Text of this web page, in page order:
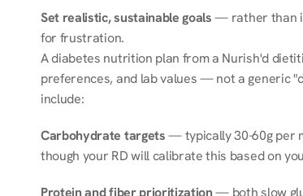
Set realistic, sustainable goals — rather than
for frustration.
A diabetes nutrition plan from a Nurish'd
preferences, and lab values — not a generic
include:
Carbohydrate targets — typically 30-60g per
though your RD will calibrate this based on
Protein and fiber prioritization — both slow